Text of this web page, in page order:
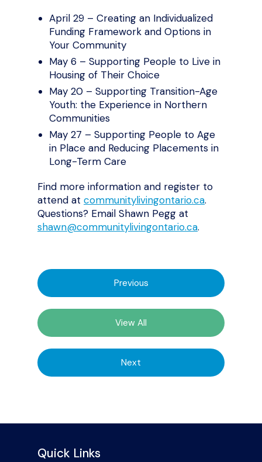
April 29 – Creating an Individualized
Funding Framework and Options in
Your Community
May 6 – Supporting People to Live in
Housing of Their Choice
May 20 – Supporting Transition-Age
Youth: the Experience in Northern
Communities
May 27 – Supporting People to Age
in Place and Reducing Placements in
Long-Term Care
Find more information and register to
attend at communitylivingontario.ca.
Questions? Email Shawn Pegg at
shawn@communitylivingontario.ca.
Previous
View All
Next
Quick Links